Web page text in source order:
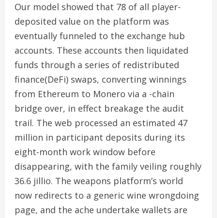
Our model showed that 78 of all player-
deposited value on the platform was
eventually funneled to the exchange hub
accounts. These accounts then liquidated
funds through a series of redistributed
finance(DeFi) swaps, converting winnings
from Ethereum to Monero via a -chain
bridge over, in effect breakage the audit
trail. The web processed an estimated 47
million in participant deposits during its
eight-month work window before
disappearing, with the family veiling roughly
36.6 jillio. The weapons platform’s world
now redirects to a generic wine wrongdoing
page, and the ache undertake wallets are